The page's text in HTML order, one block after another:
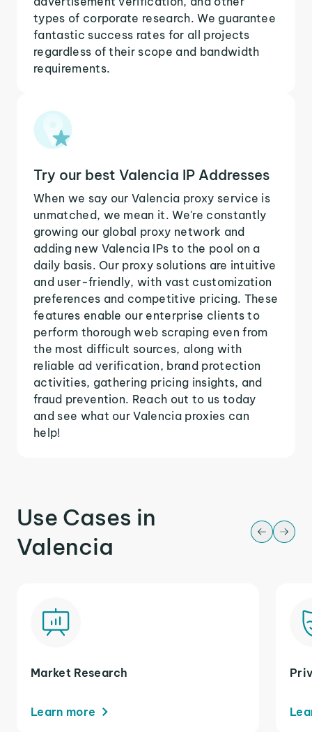
types of corporate research. We guarantee
fantastic success rates for all projects
regardless of their scope and bandwidth
requirements.
Try our best Valencia IP Addresses
When we say our Valencia proxy service is
unmatched, we mean it. We're constantly
growing our global proxy network and
adding new Valencia IPs to the pool on a
daily basis. Our proxy solutions are intuitive
and user-friendly, with vast customization
preferences and competitive pricing. These
features enable our enterprise clients to
perform thorough web scraping even from
the most difficult sources, along with
reliable ad verification, brand protection
activities, gathering pricing insights, and
fraud prevention. Reach out to us today
and see what our Valencia proxies can
help!
Use Cases in
Valencia
Market Research
Learn more